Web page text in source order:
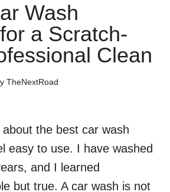
Wash
a Scratch-
Clean
TheNextRoad
the best car wash
easy to use. I have washed
and I learned
but true. A car wash is not